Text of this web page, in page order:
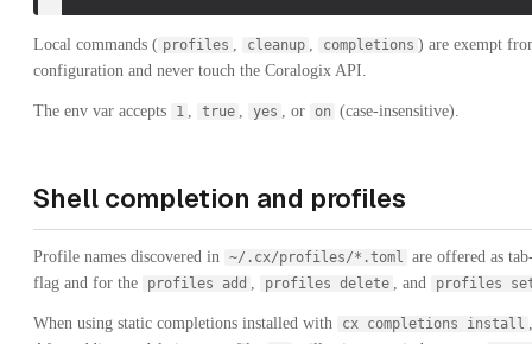
Local commands ( profiles , cleanup , completions ) are exempt
configuration and never touch the Coralogix API.
The env var accepts 1 , true , yes , or on (case-insensitive).
Shell completion and profiles
Profile names discovered in ~/.cx/profiles/*.toml are offered as
flag and for the
profiles add , profiles delete , and profiles
When using static completions installed with cx completions install